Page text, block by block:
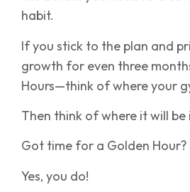
habit.
If you stick to the plan and
growth for even three
Hours—think of where your
Then think of where it will be
Got time for a Golden Hour?
Yes, you do!